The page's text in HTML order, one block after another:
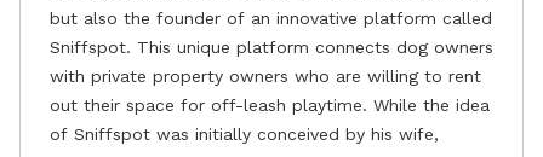
but also the founder of an innovative platform called
Sniffspot. This unique platform connects dog owners
with private property owners who are willing to rent
out their space for off-leash playtime. While the idea
of Sniffspot was initially conceived by his wife,